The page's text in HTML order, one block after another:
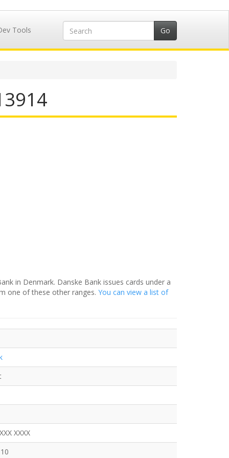
Tools
in Denmark. Danske Bank issues cards under a
one of these other ranges. You can view a list of
XXXX